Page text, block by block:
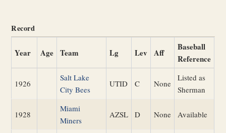
Record
Year Age Team Lg Lev Aff
Baseball
Reference
1926
Salt Lake
City Bees
UTID C None
Listed as
Sherman
1928
Miami
Miners
AZSL D None Available